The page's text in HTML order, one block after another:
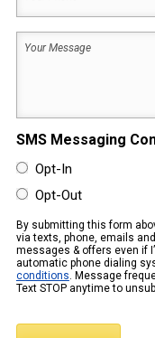
(Required)
Your
SMS Messaging
Opt-In
Opt-Out
By submitting this form
via texts, phone, emails
messages & offers even if
automatic phone dialing
conditions. Message
Text STOP anytime to